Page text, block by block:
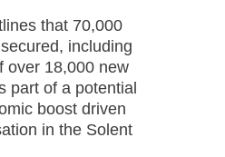
that 70,000
including
over 18,000 new
part of a potential
boost driven
in the Solent